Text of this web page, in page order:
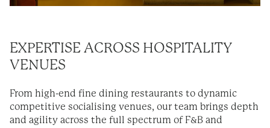
EXPERTISE ACROSS HOSPITALITY
VENUES
From high-end fine dining restaurants to dynamic
competitive socialising venues, our team brings depth
and agility across the full spectrum of F&B and